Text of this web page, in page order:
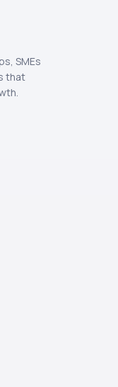
SMEs
that